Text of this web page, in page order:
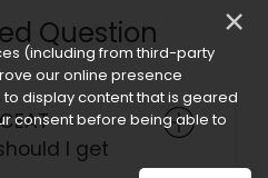
Question
I get
×
(including from third-party
our online presence
display content that is geared
consent before being able to